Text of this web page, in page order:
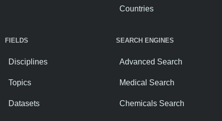
Countries
FIELDS
Disciplines
Topics
Datasets
SEARCH ENGINES
Advanced Search
Medical Search
Chemicals Search